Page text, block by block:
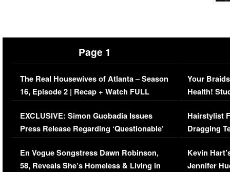
Page 1
The Real Housewives of Atlanta – Season
16, Episode 2 | Recap + Watch FULL
Episode (VIDEO)
EXCLUSIVE: Simon Guobadia Issues
Press Release Regarding ‘Questionable’
Immigration Issue
En Vogue Songstress Dawn Robinson,
58, Reveals She’s Homeless & Living in
Your
Health!
Concerns
Hairstylist
Dragging
Viral Video
Kevin
Jennifer